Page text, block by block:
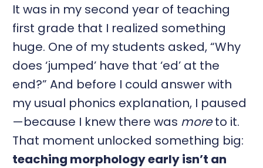
It was in my second year of teaching
first grade that I realized something
huge. One of my students asked, “Why
does ‘jumped’ have that ‘ed’ at the
end?” And before I could answer with
my usual phonics explanation, I paused
—because I knew there was moreto it.
That moment unlocked something big:
teaching morphology early isn’t an